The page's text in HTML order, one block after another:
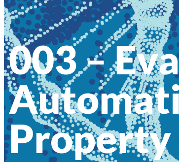
003 –
Property